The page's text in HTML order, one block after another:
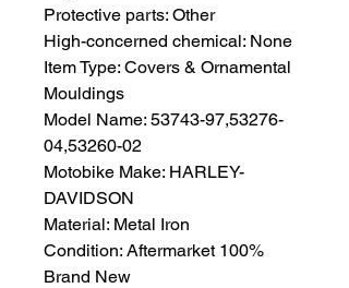
Protective parts: Other
High-concerned chemical: None
Item Type: Covers & Ornamental
Mouldings
Model Name: 53743-97,53276-
04,53260-02
Motobike Make: HARLEY-
DAVIDSON
Material: Metal Iron
Condition: Aftermarket 100%
Brand New